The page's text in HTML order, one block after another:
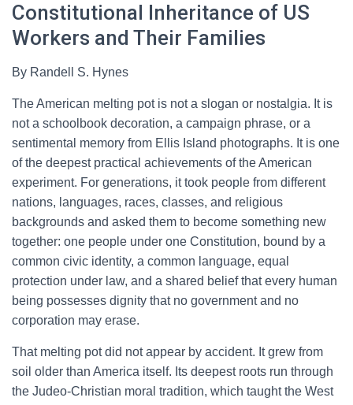
Constitutional Inheritance of US
Workers and Their Families
By Randell S. Hynes
The American melting pot is not a slogan or nostalgia. It is
not a schoolbook decoration, a campaign phrase, or a
sentimental memory from Ellis Island photographs. It is one
of the deepest practical achievements of the American
experiment. For generations, it took people from different
nations, languages, races, classes, and religious
backgrounds and asked them to become something new
together: one people under one Constitution, bound by a
common civic identity, a common language, equal
protection under law, and a shared belief that every human
being possesses dignity that no government and no
corporation may erase.
That melting pot did not appear by accident. It grew from
soil older than America itself. Its deepest roots run through
the Judeo-Christian moral tradition, which taught the West